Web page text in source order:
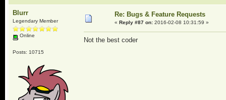
Blurr
Legendary Member
Online
Posts: 10715
Re: Bugs & Feature Requests
« Reply #87 on:2016-02-08 10:31:59 »
Not the best coder